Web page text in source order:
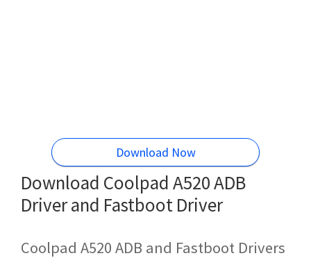
Download Now
Download Coolpad A520 ADB
Driver and Fastboot Driver
Coolpad A520 ADB and Fastboot Drivers